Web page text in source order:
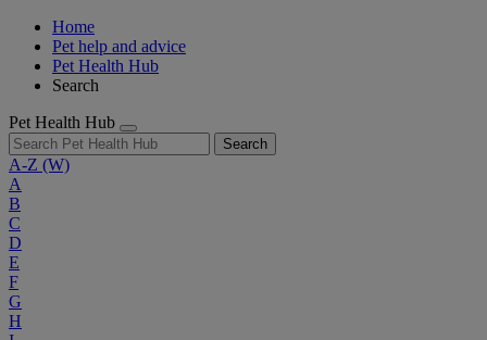
Home
Pet help and advice
Pet Health Hub
Search
Pet Health Hub
Search
A-Z (W)
A
B
C
D
E
F
G
H